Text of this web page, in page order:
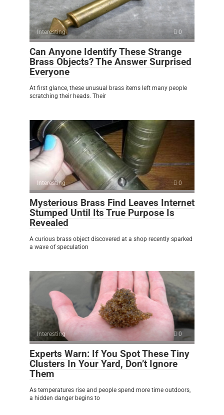
Interesting 0
Can Anyone Identify These Strange
Brass Objects? The Answer Surprised
Everyone
At first glance, these unusual brass items left many people
scratching their heads. Their
Interesting 0
Mysterious Brass Find Leaves Internet
Stumped Until Its True Purpose Is
Revealed
A curious brass object discovered at a shop recently sparked
a wave of speculation
Interesting 0
Experts Warn: If You Spot These Tiny
Clusters In Your Yard, Don’t Ignore
Them
As temperatures rise and people spend more time outdoors,
a hidden danger begins to